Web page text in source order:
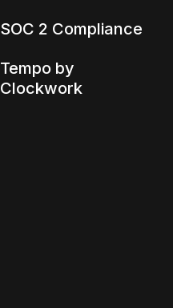
SOC 2 Compliance
Tempo by
Clockwork